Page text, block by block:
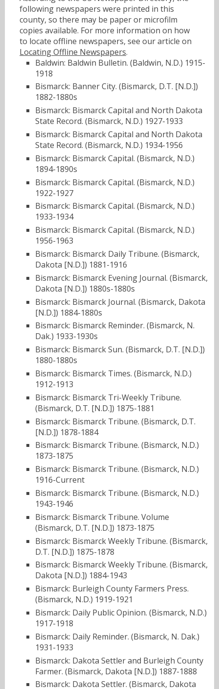
following newspapers were printed in this
county, so there may be paper or microfilm
copies available. For more information on how
to locate offline newspapers, see our article on
Locating Offline Newspapers.
Baldwin: Baldwin Bulletin. (Baldwin, N.D.) 1915-
1918
Bismarck: Banner City. (Bismarck, D.T. [N.D.])
1882-1880s
Bismarck: Bismarck Capital and North Dakota
State Record. (Bismarck, N.D.) 1927-1933
Bismarck: Bismarck Capital and North Dakota
State Record. (Bismarck, N.D.) 1934-1956
Bismarck: Bismarck Capital. (Bismarck, N.D.)
1894-1890s
Bismarck: Bismarck Capital. (Bismarck, N.D.)
1922-1927
Bismarck: Bismarck Capital. (Bismarck, N.D.)
1933-1934
Bismarck: Bismarck Capital. (Bismarck, N.D.)
1956-1963
Bismarck: Bismarck Daily Tribune. (Bismarck,
Dakota [N.D.]) 1881-1916
Bismarck: Bismarck Evening Journal. (Bismarck,
Dakota [N.D.]) 1880s-1880s
Bismarck: Bismarck Journal. (Bismarck, Dakota
[N.D.]) 1884-1880s
Bismarck: Bismarck Reminder. (Bismarck, N.
Dak.) 1933-1930s
Bismarck: Bismarck Sun. (Bismarck, D.T. [N.D.])
1880-1880s
Bismarck: Bismarck Times. (Bismarck, N.D.)
1912-1913
Bismarck: Bismarck Tri-Weekly Tribune.
(Bismarck, D.T. [N.D.]) 1875-1881
Bismarck: Bismarck Tribune. (Bismarck, D.T.
[N.D.]) 1878-1884
Bismarck: Bismarck Tribune. (Bismarck, N.D.)
1873-1875
Bismarck: Bismarck Tribune. (Bismarck, N.D.)
1916-Current
Bismarck: Bismarck Tribune. (Bismarck, N.D.)
1943-1946
Bismarck: Bismarck Tribune. Volume
(Bismarck, D.T. [N.D.]) 1873-1875
Bismarck: Bismarck Weekly Tribune. (Bismarck,
D.T. [N.D.]) 1875-1878
Bismarck: Bismarck Weekly Tribune. (Bismarck,
Dakota [N.D.]) 1884-1943
Bismarck: Burleigh County Farmers Press.
(Bismarck, N.D.) 1919-1921
Bismarck: Daily Public Opinion. (Bismarck, N.D.)
1917-1918
Bismarck: Daily Reminder. (Bismarck, N. Dak.)
1931-1933
Bismarck: Dakota Settler and Burleigh County
Farmer. (Bismarck, Dakota [N.D.]) 1887-1888
Bismarck: Dakota Settler. (Bismarck, Dakota